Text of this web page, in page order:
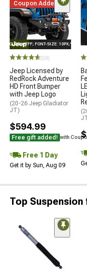
Coupon Added
#FFF; FONT-SIZE: 10PX;"LOGO
(59)
Jeep Licensed by
RedRock Adventure
HD Front Bumper
with Jeep Logo
(20-26 Jeep Gladiator
JT)
$594.99
Free gift added! with
Free 1 Day
Get it by Sun, Aug 09
Top